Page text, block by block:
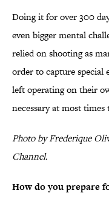
Doing it for over 300
even bigger mental
relied on shooting as
order to capture special
left operating on their
necessary at most
Photo by Frederique
Channel.
How do you prepare